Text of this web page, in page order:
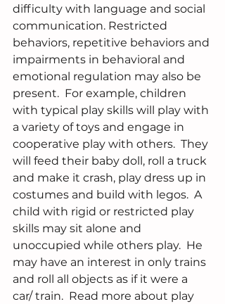
difficulty with language and social
communication. Restricted
behaviors, repetitive behaviors and
impairments in behavioral and
emotional regulation may also be
present.  For example, children
with typical play skills will play with
a variety of toys and engage in
cooperative play with others.  They
will feed their baby doll, roll a truck
and make it crash, play dress up in
costumes and build with legos.  A
child with rigid or restricted play
skills may sit alone and
unoccupied while others play.  He
may have an interest in only trains
and roll all objects as if it were a
car/ train.  Read more about play